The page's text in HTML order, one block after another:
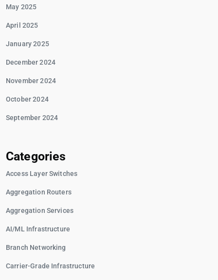
May 2025
April 2025
January 2025
December 2024
November 2024
October 2024
September 2024
Categories
Access Layer Switches
Aggregation Routers
Aggregation Services
AI/ML Infrastructure
Branch Networking
Carrier-Grade Infrastructure